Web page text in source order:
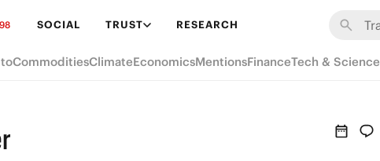
98 SOCIAL TRUST RESEARCH
CommoditiesClimateEconomicsMentionsFinanceTech & Science